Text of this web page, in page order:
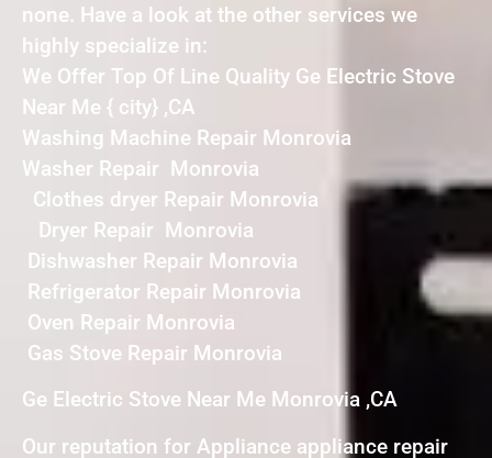
none. Have a look at the other services we
highly specialize in:
We Offer Top Of Line Quality Ge Electric Stove
Near Me { city} ,CA
Washing Machine Repair Monrovia
Washer Repair Monrovia
Clothes dryer Repair Monrovia
Dryer Repair Monrovia
Dishwasher Repair Monrovia
Refrigerator Repair Monrovia
Oven Repair Monrovia
Gas Stove Repair Monrovia
Ge Electric Stove Near Me Monrovia ,CA
Our reputation for Appliance appliance repair